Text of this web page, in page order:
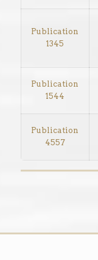
Publication
1345
Publication
1544
Publication
4557